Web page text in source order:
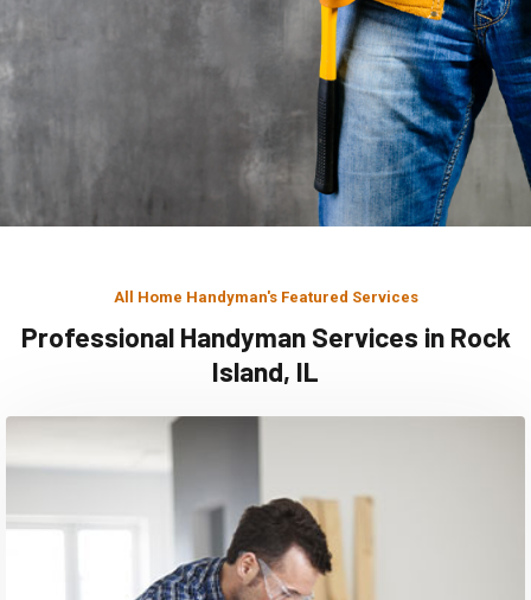
All Home Handyman's Featured Services
Professional Handyman Services in Rock
Island, IL